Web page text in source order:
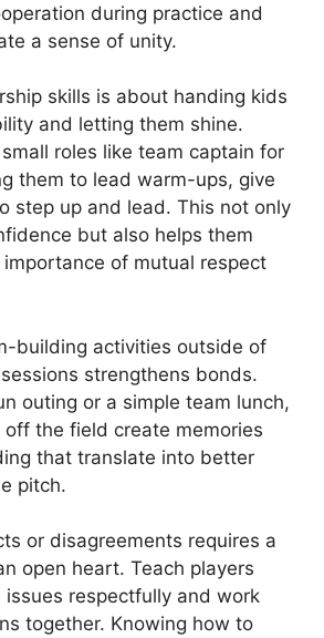
during practice and
a sense of unity.
skills is about handing kids
and letting them shine.
roles like team captain for
them to lead warm-ups, give
step up and lead. This not only
but also helps them
of mutual respect
building activities outside of
strengthens bonds.
outing or a simple team lunch,
the field create memories
that translate into better
pitch.
or disagreements requires a
open heart. Teach players
respectfully and work
together. Knowing how to